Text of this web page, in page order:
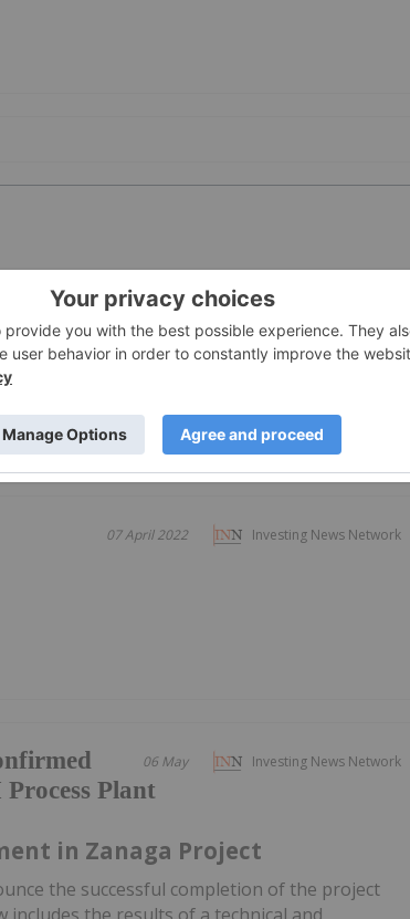
Investing News Network
07 April 2022
Investing News Network
06 May
Plant
in Zanaga Project
the successful completion of the project